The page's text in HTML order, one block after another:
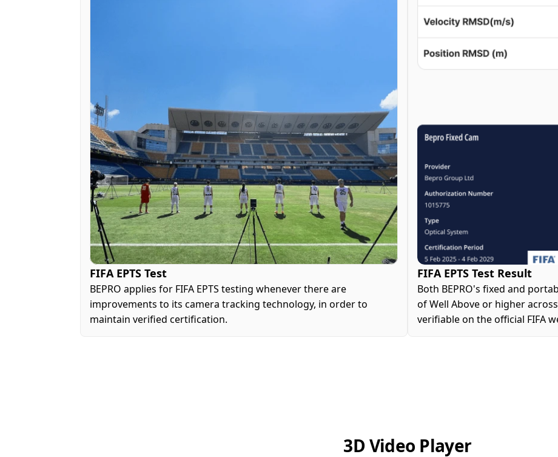
FIFA EPTS Test
BEPRO applies for FIFA EPTS testing whenever there are
improvements to its camera tracking technology, in order to
maintain verified certification.
FIFA EPTS Test Result
Both BEPRO's fixed and
of Well Above or higher
verifiable on the official FIFA
3D Video Player